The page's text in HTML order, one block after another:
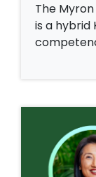
The
is a hybrid